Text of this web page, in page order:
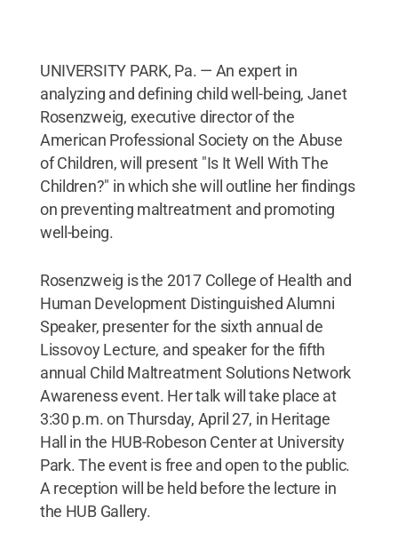
UNIVERSITY PARK, Pa. — An expert in
analyzing and defining child well-being, Janet
Rosenzweig, executive director of the
American Professional Society on the Abuse
of Children, will present "Is It Well With The
Children?" in which she will outline her findings
on preventing maltreatment and promoting
well-being.
Rosenzweig is the 2017 College of Health and
Human Development Distinguished Alumni
Speaker, presenter for the sixth annual de
Lissovoy Lecture, and speaker for the fifth
annual Child Maltreatment Solutions Network
Awareness event. Her talk will take place at
3:30 p.m. on Thursday, April 27, in Heritage
Hall in the HUB-Robeson Center at University
Park. The event is free and open to the public.
A reception will be held before the lecture in
the HUB Gallery.